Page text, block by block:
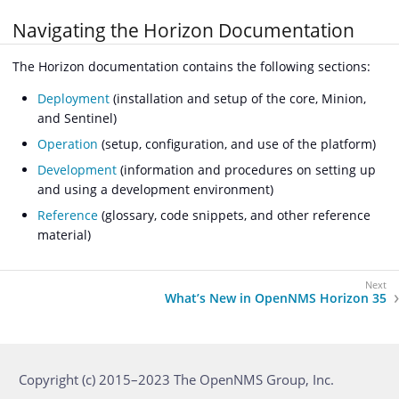
Navigating the Horizon Documentation
The Horizon documentation contains the following sections:
Deployment (installation and setup of the core, Minion,
and Sentinel)
Operation (setup, configuration, and use of the platform)
Development (information and procedures on setting up
and using a development environment)
Reference (glossary, code snippets, and other reference
material)
What’s New in OpenNMS Horizon 35
Copyright (c) 2015–2023 The OpenNMS Group, Inc.